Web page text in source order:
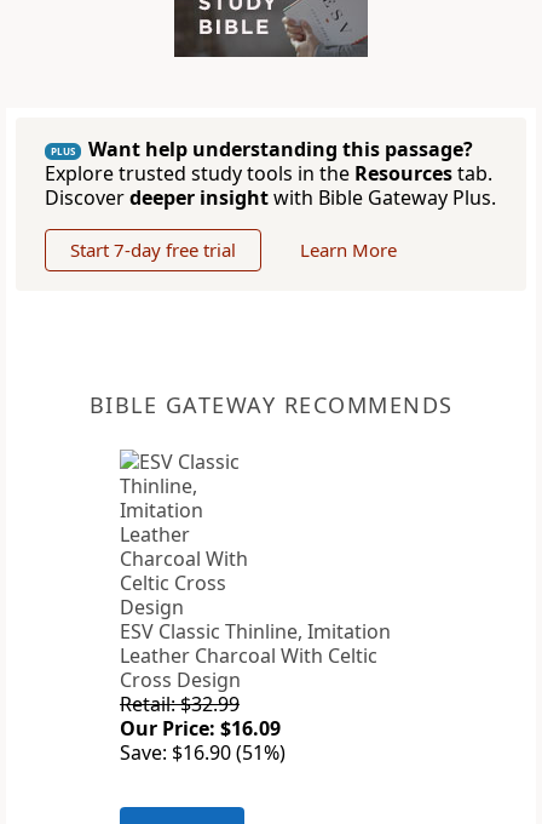
PLUS
Want help understanding this passage?
Explore trusted study tools in the Resourcestab.
Discoverdeeper insightwith Bible Gateway Plus.
Start 7-day free trial Learn More
BIBLE GATEWAY RECOMMENDS
ESV Classic Thinline, Imitation
Leather Charcoal With Celtic
Cross Design
Retail: $32.99
Our Price: $16.09
Save: $16.90 (51%)